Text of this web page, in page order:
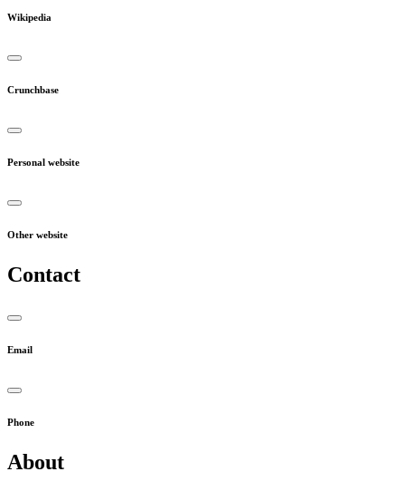
Wikipedia
Crunchbase
Personal website
Other website
Contact
Email
Phone
About